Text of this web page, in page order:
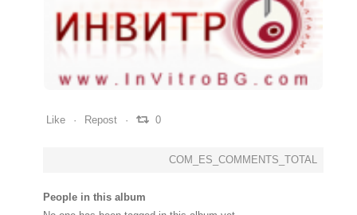
0 0 0
Like Repost 0
COM_ES_COMMENTS_TOTAL
People in this album